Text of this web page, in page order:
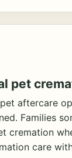
pet
aftercare
Families
cremation
care